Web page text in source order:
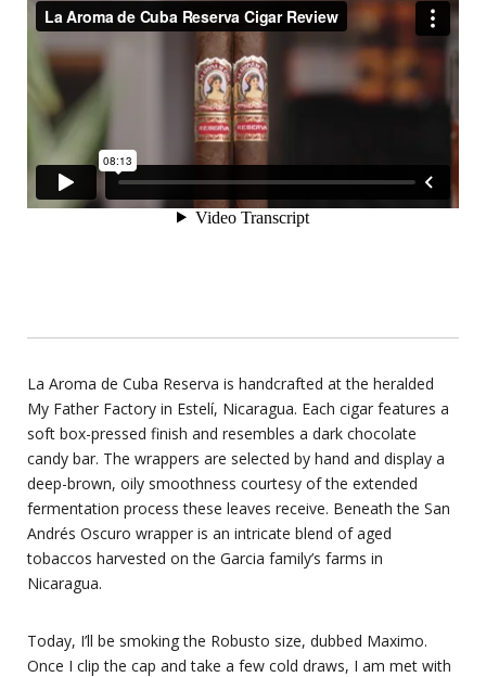
La Aroma de Cuba Reserva is handcrafted at the heralded
My Father Factory in Estelí, Nicaragua. Each cigar features a
soft box-pressed finish and resembles a dark chocolate
candy bar. The wrappers are selected by hand and display a
deep-brown, oily smoothness courtesy of the extended
fermentation process these leaves receive. Beneath the San
Andrés Oscuro wrapper is an intricate blend of aged
tobaccos harvested on the Garcia family’s farms in
Nicaragua.
Today, I’ll be smoking the Robusto size, dubbed Maximo.
Once I clip the cap and take a few cold draws, I am met with